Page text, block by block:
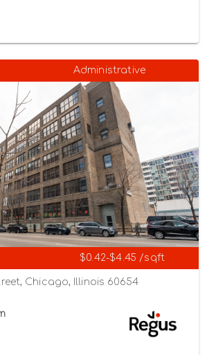
Administrative
$0.42-$4.45 /sqft
Chicago, Illinois 60654